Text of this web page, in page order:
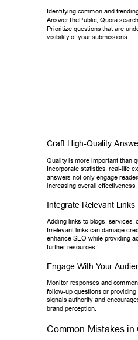
Identifying common and
AnswerThePublic, Quora
Prioritize questions that are
visibility of your submissions.
Craft High-Quality
Quality is more important than
Incorporate statistics, real-life
answers not only engage
increasing overall effectiveness.
Integrate Relevant Links
Adding links to blogs, services,
Irrelevant links can damage
enhance SEO while providing
further resources.
Engage With Your
Monitor responses and
follow-up questions or
signals authority and
brand perception.
Common Mistakes in